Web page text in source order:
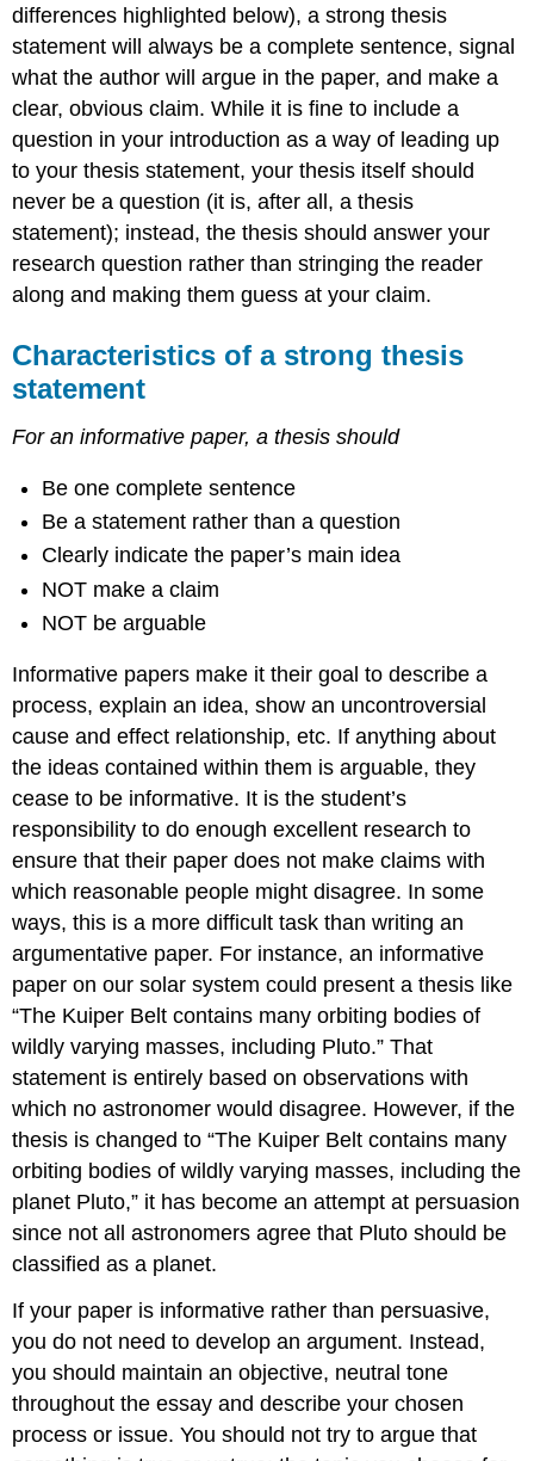
differences highlighted below), a strong thesis
statement will always be a complete sentence, signal
what the author will argue in the paper, and make a
clear, obvious claim. While it is fine to include a
question in your introduction as a way of leading up
to your thesis statement, your thesis itself should
never be a question (it is, after all, a thesis
statement); instead, the thesis should answer your
research question rather than stringing the reader
along and making them guess at your claim.
Characteristics of a strong thesis
statement
For an informative paper, a thesis should
Be one complete sentence
Be a statement rather than a question
Clearly indicate the paper’s main idea
NOT make a claim
NOT be arguable
Informative papers make it their goal to describe a
process, explain an idea, show an uncontroversial
cause and effect relationship, etc. If anything about
the ideas contained within them is arguable, they
cease to be informative. It is the student’s
responsibility to do enough excellent research to
ensure that their paper does not make claims with
which reasonable people might disagree. In some
ways, this is a more difficult task than writing an
argumentative paper. For instance, an informative
paper on our solar system could present a thesis like
“The Kuiper Belt contains many orbiting bodies of
wildly varying masses, including Pluto.” That
statement is entirely based on observations with
which no astronomer would disagree. However, if the
thesis is changed to “The Kuiper Belt contains many
orbiting bodies of wildly varying masses, including the
planet Pluto,” it has become an attempt at persuasion
since not all astronomers agree that Pluto should be
classified as a planet.
If your paper is informative rather than persuasive,
you do not need to develop an argument. Instead,
you should maintain an objective, neutral tone
throughout the essay and describe your chosen
process or issue. You should not try to argue that